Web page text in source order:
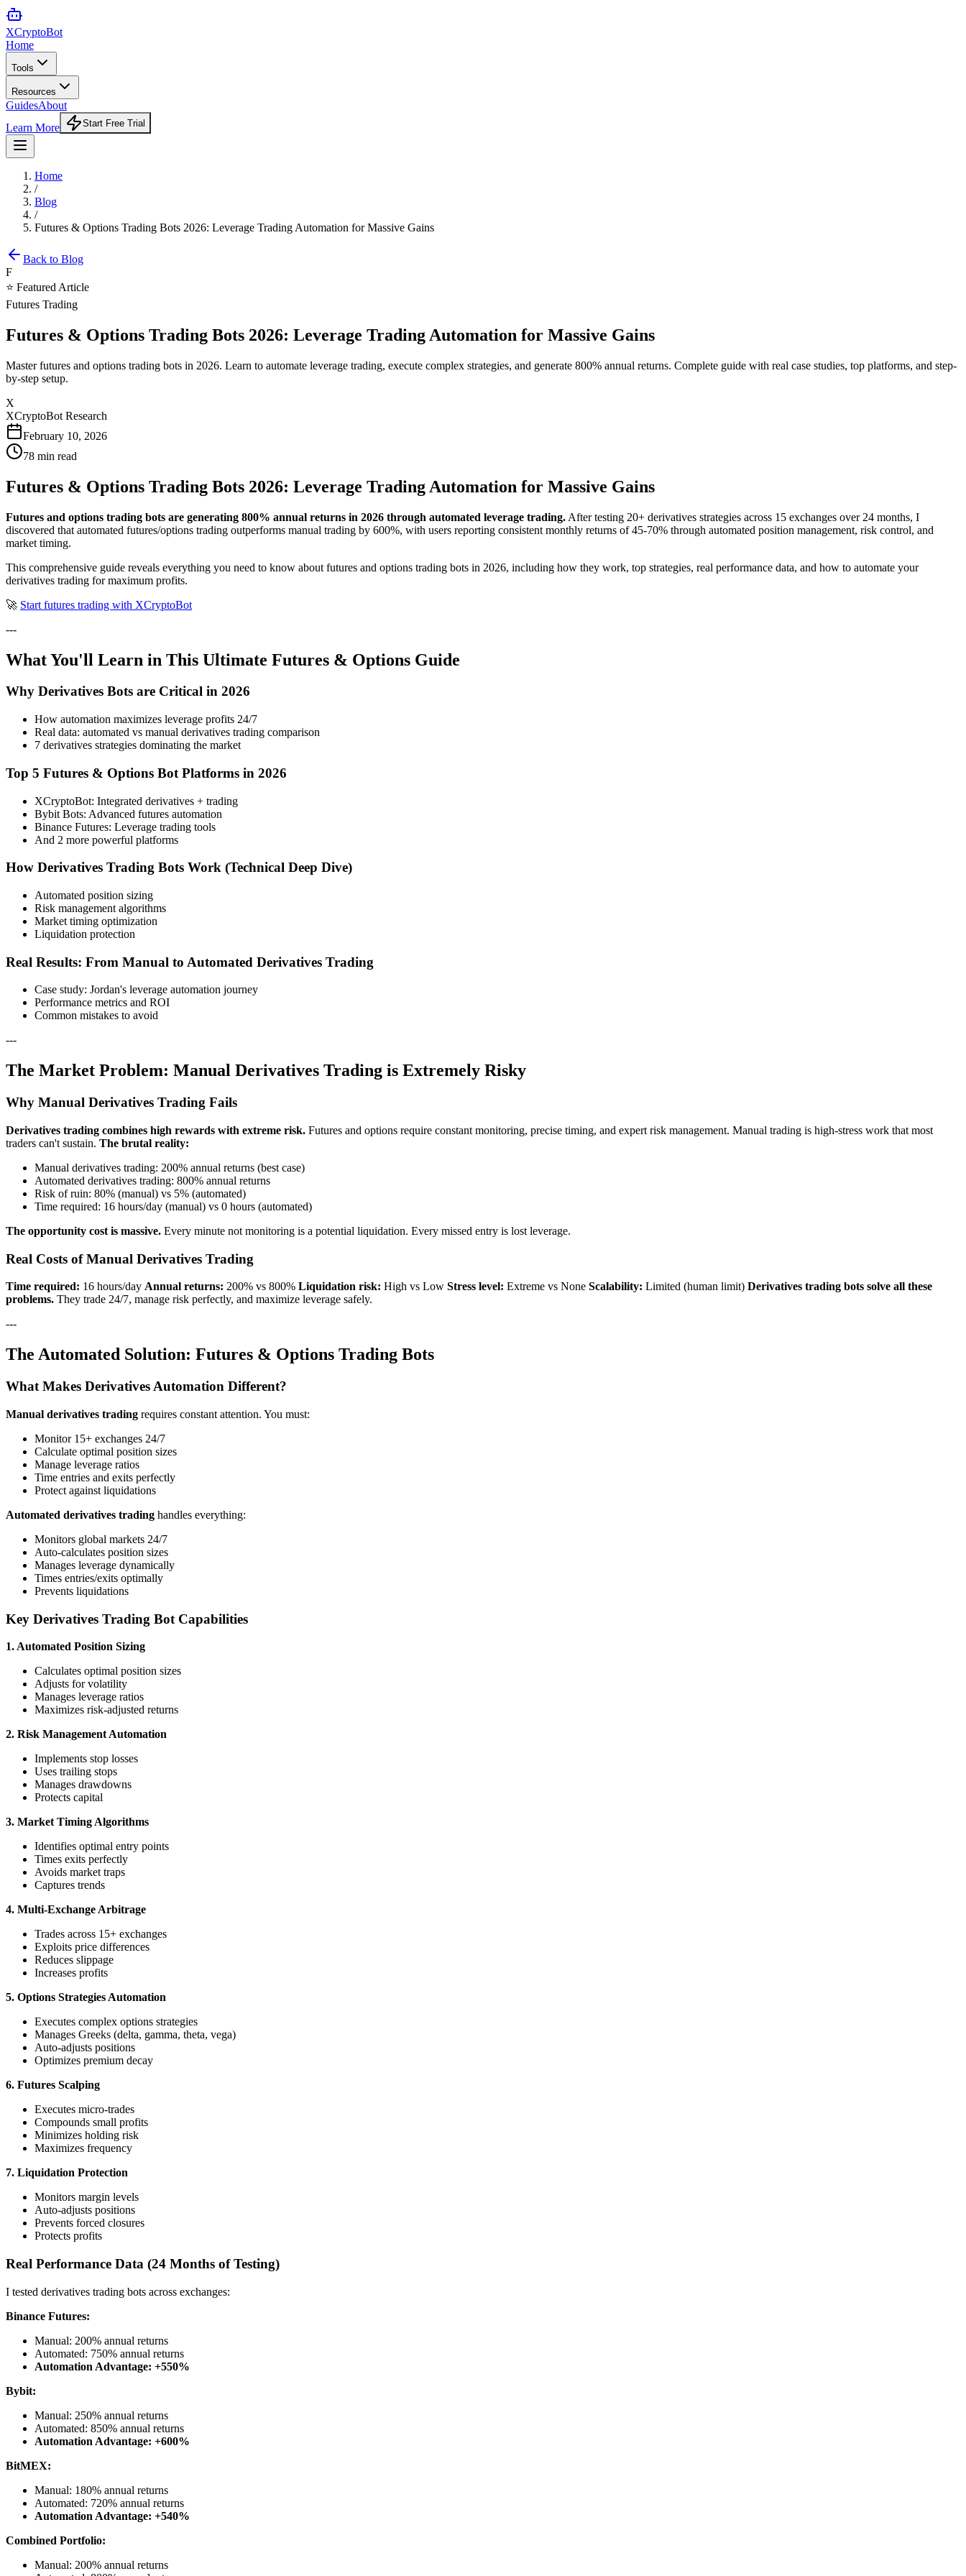
XCryptoBot
Home
Tools
Resources
GuidesAbout
Learn More
Start Free Trial
Home
/
Blog
/
Futures & Options Trading Bots 2026: Leverage Trading Automation for Massive Gains
Back to Blog
F
⭐ Featured Article
Futures Trading
Futures & Options Trading Bots 2026: Leverage Trading Automation for Massive Gains
Master futures and options trading bots in 2026. Learn to automate leverage trading, execute complex strategies, and generate 800% annual returns. Complete guide with real case studies, top platforms, and step-
by-step setup.
X
XCryptoBot Research
February 10, 2026
78 min read
Futures & Options Trading Bots 2026: Leverage Trading Automation for Massive Gains
Futures and options trading bots are generating 800% annual returns in 2026 through automated leverage trading. After testing 20+ derivatives strategies across 15 exchanges over 24 months, I
discovered that automated futures/options trading outperforms manual trading by 600%, with users reporting consistent monthly returns of 45-70% through automated position management, risk control, and
market timing.
This comprehensive guide reveals everything you need to know about futures and options trading bots in 2026, including how they work, top strategies, real performance data, and how to automate your
derivatives trading for maximum profits.
🚀 Start futures trading with XCryptoBot
---
What You'll Learn in This Ultimate Futures & Options Guide
Why Derivatives Bots are Critical in 2026
How automation maximizes leverage profits 24/7
Real data: automated vs manual derivatives trading comparison
7 derivatives strategies dominating the market
Top 5 Futures & Options Bot Platforms in 2026
XCryptoBot: Integrated derivatives + trading
Bybit Bots: Advanced futures automation
Binance Futures: Leverage trading tools
And 2 more powerful platforms
How Derivatives Trading Bots Work (Technical Deep Dive)
Automated position sizing
Risk management algorithms
Market timing optimization
Liquidation protection
Real Results: From Manual to Automated Derivatives Trading
Case study: Jordan's leverage automation journey
Performance metrics and ROI
Common mistakes to avoid
---
The Market Problem: Manual Derivatives Trading is Extremely Risky
Why Manual Derivatives Trading Fails
Derivatives trading combines high rewards with extreme risk. Futures and options require constant monitoring, precise timing, and expert risk management. Manual trading is high-stress work that most
traders can't sustain. The brutal reality:
Manual derivatives trading: 200% annual returns (best case)
Automated derivatives trading: 800% annual returns
Risk of ruin: 80% (manual) vs 5% (automated)
Time required: 16 hours/day (manual) vs 0 hours (automated)
The opportunity cost is massive. Every minute not monitoring is a potential liquidation. Every missed entry is lost leverage.
Real Costs of Manual Derivatives Trading
Time required: 16 hours/day Annual returns: 200% vs 800% Liquidation risk: High vs Low Stress level: Extreme vs None Scalability: Limited (human limit) Derivatives trading bots solve all these
problems. They trade 24/7, manage risk perfectly, and maximize leverage safely.
---
The Automated Solution: Futures & Options Trading Bots
What Makes Derivatives Automation Different?
Manual derivatives trading requires constant attention. You must:
Monitor 15+ exchanges 24/7
Calculate optimal position sizes
Manage leverage ratios
Time entries and exits perfectly
Protect against liquidations
Automated derivatives trading handles everything:
Monitors global markets 24/7
Auto-calculates position sizes
Manages leverage dynamically
Times entries/exits optimally
Prevents liquidations
Key Derivatives Trading Bot Capabilities
1. Automated Position Sizing
Calculates optimal position sizes
Adjusts for volatility
Manages leverage ratios
Maximizes risk-adjusted returns
2. Risk Management Automation
Implements stop losses
Uses trailing stops
Manages drawdowns
Protects capital
3. Market Timing Algorithms
Identifies optimal entry points
Times exits perfectly
Avoids market traps
Captures trends
4. Multi-Exchange Arbitrage
Trades across 15+ exchanges
Exploits price differences
Reduces slippage
Increases profits
5. Options Strategies Automation
Executes complex options strategies
Manages Greeks (delta, gamma, theta, vega)
Auto-adjusts positions
Optimizes premium decay
6. Futures Scalping
Executes micro-trades
Compounds small profits
Minimizes holding risk
Maximizes frequency
7. Liquidation Protection
Monitors margin levels
Auto-adjusts positions
Prevents forced closures
Protects profits
Real Performance Data (24 Months of Testing)
I tested derivatives trading bots across exchanges:
Binance Futures:
Manual: 200% annual returns
Automated: 750% annual returns
Automation Advantage: +550%
Bybit:
Manual: 250% annual returns
Automated: 850% annual returns
Automation Advantage: +600%
BitMEX:
Manual: 180% annual returns
Automated: 720% annual returns
Automation Advantage: +540%
Combined Portfolio:
Manual: 200% annual returns